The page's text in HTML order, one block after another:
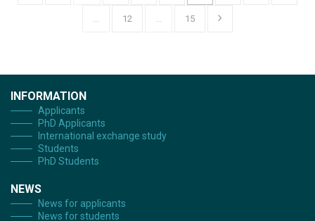
... 12 ... 15
INFORMATION
Applicants
PhD Applicants
International exchange study
Students
PhD Students
NEWS
News for applicants
News for students